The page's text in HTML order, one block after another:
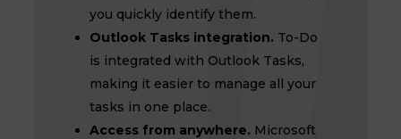
you quickly identify them.
Outlook Tasks integration. To-Do
is integrated with Outlook Tasks,
making it easier to manage all your
tasks in one place.
Access from anywhere. Microsoft